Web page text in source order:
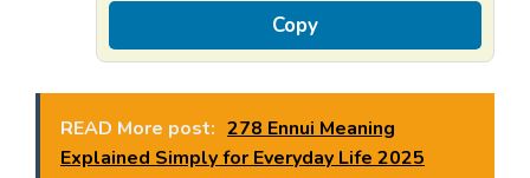
Copy
READ More post: 278 Ennui Meaning
Explained Simply for Everyday Life 2025